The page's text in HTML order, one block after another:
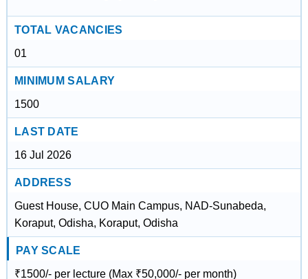
TOTAL VACANCIES
01
MINIMUM SALARY
1500
LAST DATE
16 Jul 2026
ADDRESS
Guest House, CUO Main Campus, NAD-Sunabeda,
Koraput, Odisha, Koraput, Odisha
PAY SCALE
₹1500/- per lecture (Max ₹50,000/- per month)